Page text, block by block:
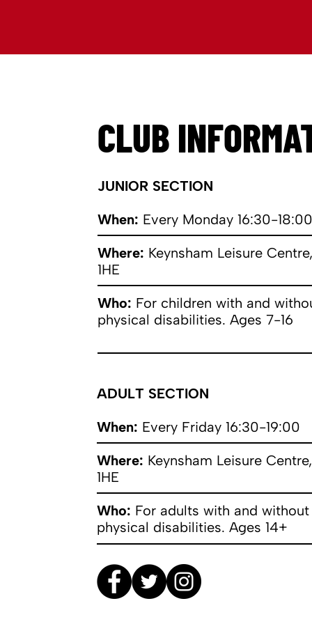
CLUB
JUNIOR SECTION
When: Every Monday 16:30-18:00
Where: Keynsham Leisure
1HE
Who: For children with and
physical disabilities. Ages 7-16
ADULT SECTION
When: Every Friday 16:30-19:00
Where: Keynsham Leisure
1HE
Who: For adults with and without
physical disabilities. Ages 14+